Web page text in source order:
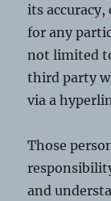
its
for any
not limited
third party
via a
Those
and